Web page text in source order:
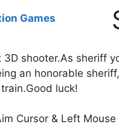
Games
3D shooter.As sheriff
an honorable
luck!
Cursor & Left